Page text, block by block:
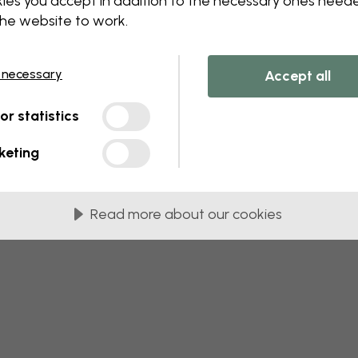
this component. Please contact
website to work.
statistics
Accept all
Read more about our cookies